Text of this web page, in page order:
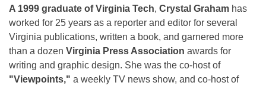
A 1999 graduate of Virginia Tech, Crystal Graham has
worked for 25 years as a reporter and editor for several
Virginia publications, written a book, and garnered more
than a dozen Virginia Press Association awards for
writing and graphic design. She was the co-host of
"Viewpoints," a weekly TV news show, and co-host of